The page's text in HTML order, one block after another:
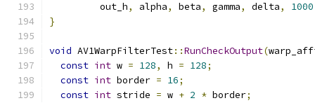
         out_h
, alpha, beta, gamma, delta,
}
void AV1WarpFilterTest::RunCheckOutput(
const int w = 128, h = 128;
const int border = 16;
const int stride = w + 2 * border;